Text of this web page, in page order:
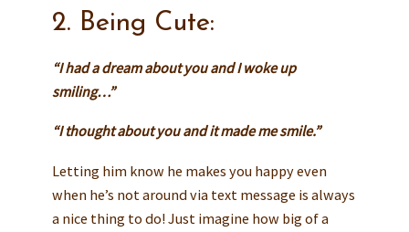
2. Being Cute:
“I had a dream about you and I woke up
smiling…”
“I thought about you and it made me smile.”
Letting him know he makes you happy even
when he’s not around via text message is always
a nice thing to do! Just imagine how big of a